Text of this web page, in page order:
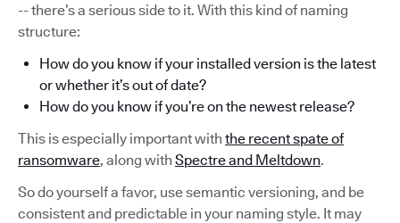
-- there’s a serious side to it. With this kind of naming
structure:
How do you know if your installed version is the latest
or whether it’s out of date?
How do you know if you’re on the newest release?
This is especially important with the recent spate of
ransomware, along with Spectre and Meltdown.
So do yourself a favor, use semantic versioning, and be
consistent and predictable in your naming style. It may